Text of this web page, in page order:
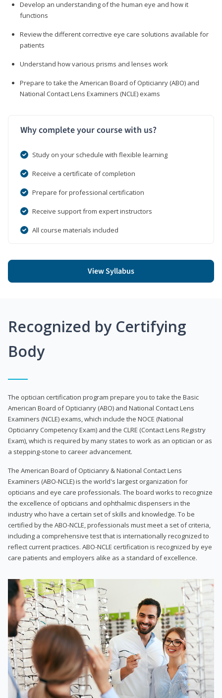
Develop an understanding of the human eye and how it
functions
Review the different corrective eye care solutions available for
patients
Understand how various prisms and lenses work
Prepare to take the American Board of Opticianry (ABO) and
National Contact Lens Examiners (NCLE) exams
Why complete your course with us?
Study on your schedule with flexible learning
Receive a certificate of completion
Prepare for professional certification
Receive support from expert instructors
All course materials included
View Syllabus
Recognized by Certifying
Body
The optician certification program prepare you to take the Basic
American Board of Opticianry (ABO) and National Contact Lens
Examiners (NCLE) exams, which include the NOCE (National
Opticianry Competency Exam) and the CLRE (Contact Lens Registry
Exam), which is required by many states to work as an optician or as
a stepping-stone to career advancement.
The American Board of Opticianry & National Contact Lens
Examiners (ABO-NCLE) is the world's largest organization for
opticians and eye care professionals. The board works to recognize
the excellence of opticians and ophthalmic dispensers in the
industry who have a certain set of skills and knowledge. To be
certified by the ABO-NCLE, professionals must meet a set of criteria,
including a comprehensive test that is internationally recognized to
reflect current practices. ABO-NCLE certification is recognized by eye
care patients and employers alike as a standard of excellence.